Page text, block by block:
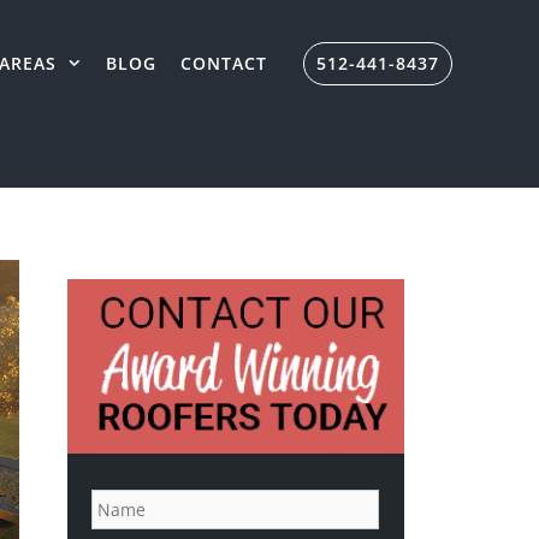
BLOG CONTACT 512-441-8437
N
a
m